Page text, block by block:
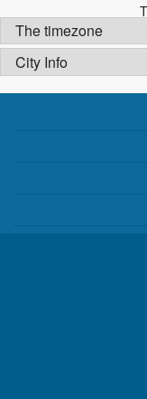
The timezone
City Info